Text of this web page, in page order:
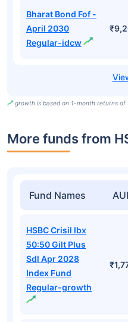
Bharat Bond Fof -
April 2030
Regular-idcw
growth is based on 1-month returns of
More funds from
Fund Names
HSBC Crisil Ibx
50:50 Gilt Plus
Sdl Apr 2028
Index Fund
Regular-growth